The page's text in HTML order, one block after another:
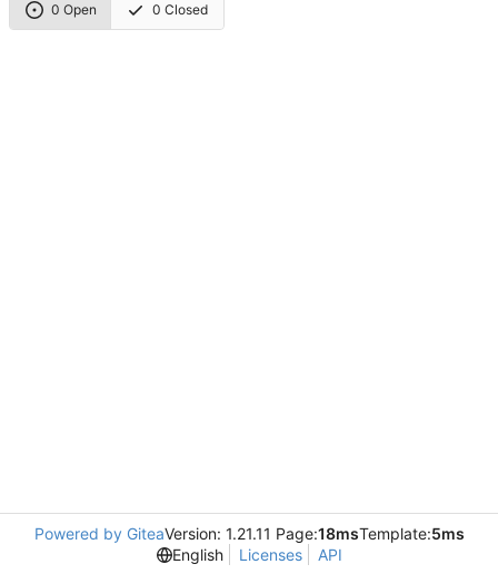
0 Open 0 Closed
Powered by GiteaVersion: 1.21.11 Page:18msTemplate:5ms
English
Licenses API